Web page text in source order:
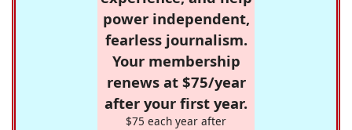
power independent,
fearless journalism.
Your membership
renews at $75/year
after your first year.
$75 each year after